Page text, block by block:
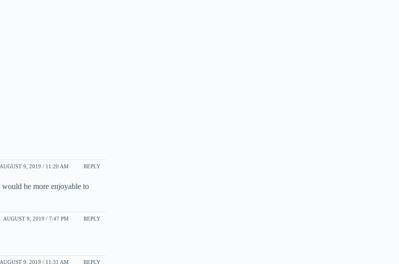
AUGUST 9, 2019 / 11:20 AM REPLY
be more enjoyable to
AUGUST 9, 2019 / 7:47 PM REPLY
AUGUST 9, 2019 / 11:31 AM REPLY